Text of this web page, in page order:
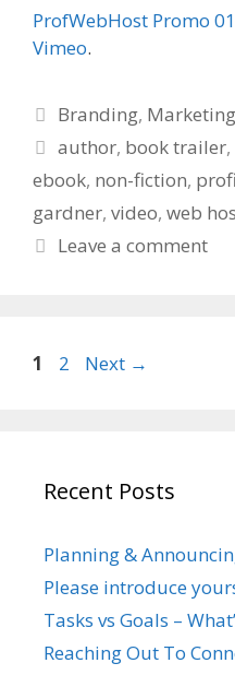
ProfWebHost Promo 01
Vimeo.
Categories
Branding,
Tags
author, book trailer,
ebook, non-fiction,
gardner, video, web
Leave a comment
Page
1 Page
2 Next →
Recent Posts
Planning &
Please introduce
Tasks vs Goals –
Reaching Out To